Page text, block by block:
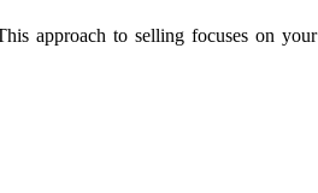
approach to selling focuses on your